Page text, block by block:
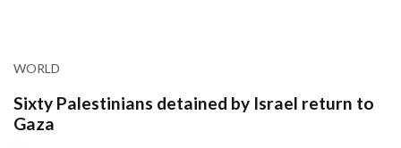
WORLD
Sixty Palestinians detained by Israel return to
Gaza